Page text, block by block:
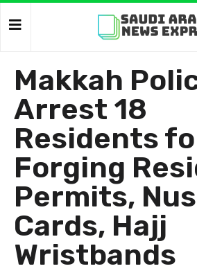
Makkah
Arrest 18
Residents
Forging
Permits,
Cards, Hajj
Wristbands